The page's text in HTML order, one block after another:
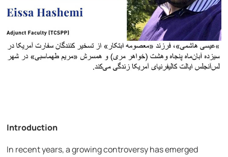
Introduction
In recent years, a growing controversy has emerged